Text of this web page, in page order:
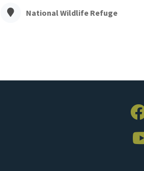
National Wildlife Refuge